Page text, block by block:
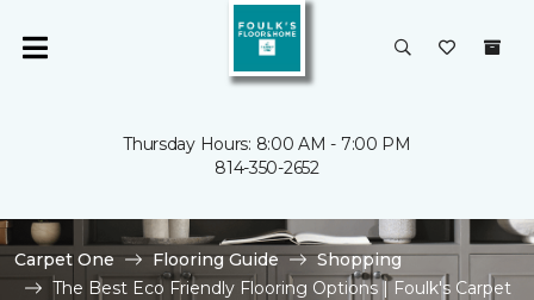
Thursday Hours: 8:00 AM - 7:00 PM
814-350-2652
Carpet One Flooring Guide
Shopping
The Best Eco Friendly Flooring Options | Foulk's Carpet